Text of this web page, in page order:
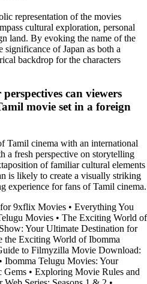
representation of the movies
cultural exploration, personal
land. By evoking the name of the
of Japan as both a
backdrop for the characters
can viewers
movie set in a foreign
Tamil cinema with an international
a fresh perspective on storytelling
of familiar cultural elements
is likely to create a visually striking
experience for fans of Tamil cinema.
9xflix Movies • Everything You
Movies • The Exciting World of
Your Ultimate Destination for
the Exciting World of Ibomma
to Filmyzilla Movie Download:
• Ibomma Telugu Movies: Your
Gems • Exploring Movie Rules and